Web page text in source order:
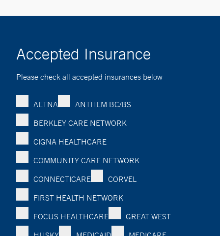
Accepted Insurance
Please check all accepted insurances below
AETNA
ANTHEM BC/BS
BERKLEY CARE NETWORK
CIGNA HEALTHCARE
COMMUNITY CARE NETWORK
CONNECTICARE
CORVEL
FIRST HEALTH NETWORK
FOCUS HEALTHCARE
GREAT WEST